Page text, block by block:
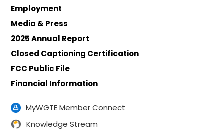
Employment
Media & Press
2025 Annual Report
Closed Captioning Certification
FCC Public File
Financial Information
MyWGTE Member Connect
Knowledge Stream